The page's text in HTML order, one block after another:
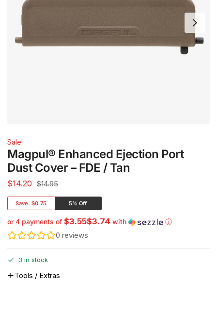
Sale!
Magpul® Enhanced Ejection Port
Dust Cover – FDE / Tan
$14.20 $14.95
Save:$0.75 5% Off
or 4 payments of $3.55$3.74 with ⓘ
0 reviews
3 in stock
Tools / Extras